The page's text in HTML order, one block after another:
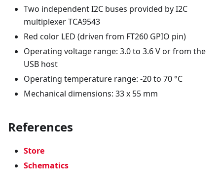
Two independent I2C buses provided by I2C
multiplexer TCA9543
Red color LED (driven from FT260 GPIO pin)
Operating voltage range: 3.0 to 3.6 V or from the
USB host
Operating temperature range: -20 to 70 °C
Mechanical dimensions: 33 x 55 mm
References
Store
Schematics